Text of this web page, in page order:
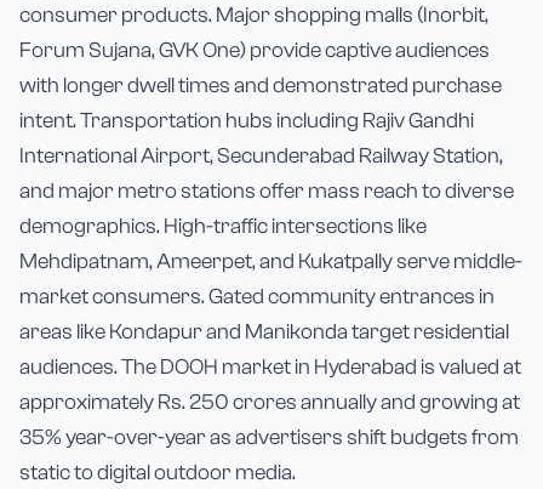
consumer products. Major shopping malls (Inorbit,
Forum Sujana, GVK One) provide captive audiences
with longer dwell times and demonstrated purchase
intent. Transportation hubs including Rajiv Gandhi
International Airport, Secunderabad Railway Station,
and major metro stations offer mass reach to diverse
demographics. High-traffic intersections like
Mehdipatnam, Ameerpet, and Kukatpally serve middle-
market consumers. Gated community entrances in
areas like Kondapur and Manikonda target residential
audiences. The DOOH market in Hyderabad is valued at
approximately Rs. 250 crores annually and growing at
35% year-over-year as advertisers shift budgets from
static to digital outdoor media.